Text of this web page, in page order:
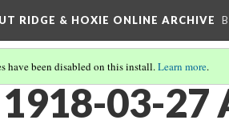
RIDGE & HOXIE ONLINE ARCHIVE
have been disabled on this install.Learn more.
1918-03-27